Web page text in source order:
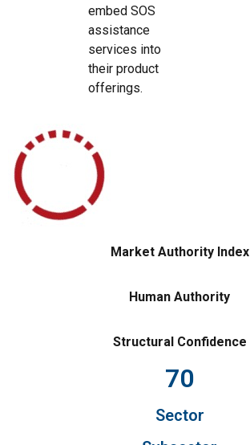
embed SOS
assistance
services into
their product
offerings.
Market Authority Index
Human Authority
Structural Confidence
70
Sector